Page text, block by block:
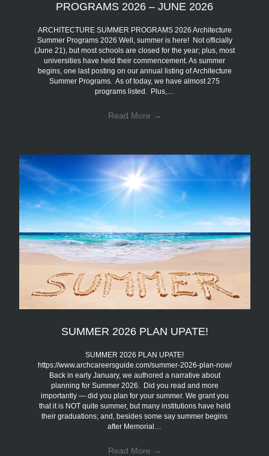
PROGRAMS 2026 – JUNE 2026
ARCHITECTURE SUMMER PROGRAMS 2026 Architecture
Summer Programs 2026 Well, summer is here! Not officially
(June 21), but most schools are closed for the year; plus, most
universities have held their commencement. As summer
begins, one last posting on our annual listing of Architecture
Summer Programs. As of today, we have almost 275
programs listed. Plus,…
Read More →
SUMMER 2026 PLAN UPATE!
SUMMER 2026 PLAN UPATE!
https://www.archcareersguide.com/summer-2026-plan-now/
Back in early January, we authored a narrative about
planning for Summer 2026. Did you read and more
importantly — did you plan for your summer. We grant you
that it is NOT quite summer, but many institutions have held
their graduations; and, besides some say summer begins
after Memorial…
Read More →